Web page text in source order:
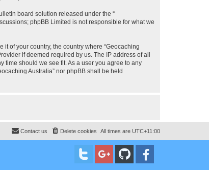
board solution released under the “
phpBB Limited is not responsible for what we
of your country, the country where “Geocaching
if deemed required by us. The IP address of all
time should we see fit. As a user you agree to any
Australia” nor phpBB shall be held
All times are UTC+11:00
Delete cookies
Contact us